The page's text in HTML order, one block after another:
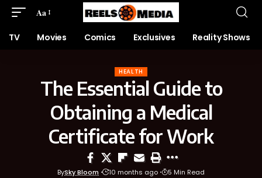
Aa
TV Movies Comics Exclusives Reality Shows
HEALTH
The Essential Guide to
Obtaining a Medical
Certificate for Work
BySky Bloom 10 months ago 5 Min Read